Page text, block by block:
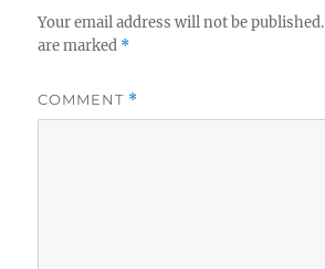
Your email address will not be published.
are marked *
COMMENT *